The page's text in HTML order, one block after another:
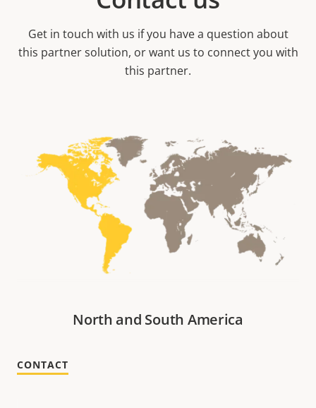
Get in touch with us if you have a question about
this partner solution, or want us to connect you with
this partner.
North and South America
CONTACT